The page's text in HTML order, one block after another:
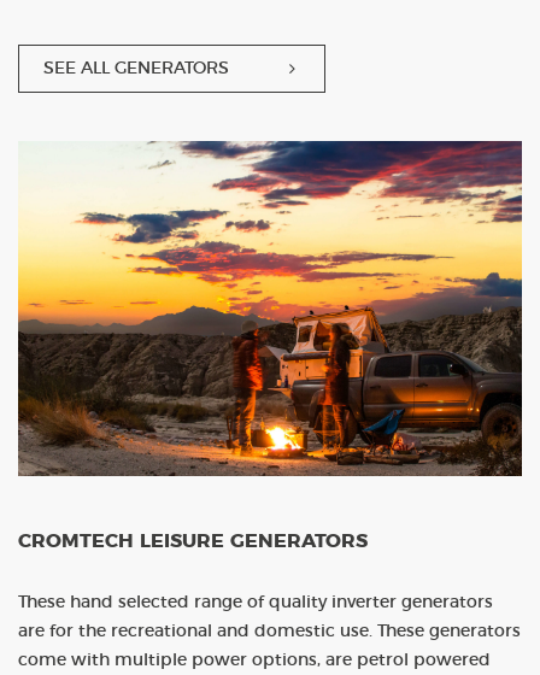
SEE ALL GENERATORS
CROMTECH LEISURE GENERATORS
These hand selected range of quality inverter generators
are for the recreational and domestic use. These generators
come with multiple power options, are petrol powered